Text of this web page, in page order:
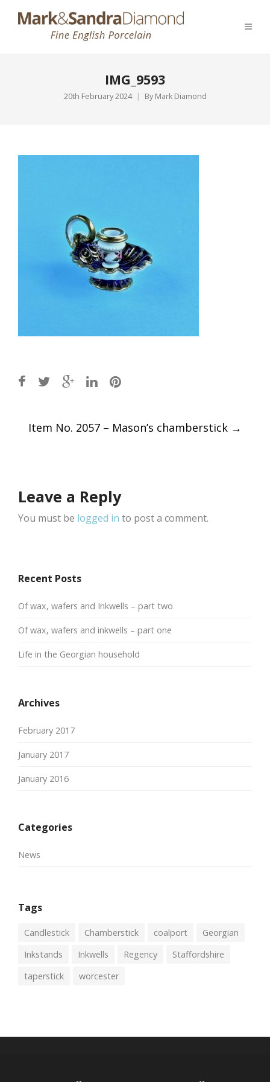
IMG_9593
20th February 2024 By Mark Diamond
Post
Item No. 2057 – Mason’s chamberstick →
Leave a Reply
You must be logged in to post a comment.
Recent Posts
Of wax, wafers and Inkwells – part two
Of wax, wafers and inkwells – part one
Life in the Georgian household
Archives
February 2017
January 2017
January 2016
Categories
News
Tags
Candlestick Chamberstick coalport
Georgian
Inkstands
Inkwells Regency
Staffordshire
taperstick
worcester